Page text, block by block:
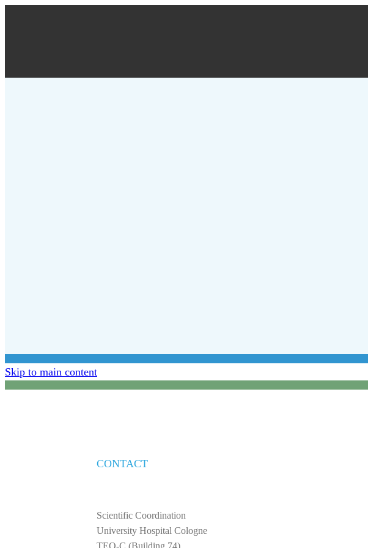
Skip to main content
CONTACT
Scientific Coordination
University Hospital Cologne
TEO-C (Building 74)